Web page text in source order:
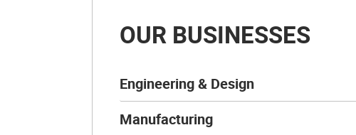
OUR BUSINESSES
Engineering & Design
Manufacturing